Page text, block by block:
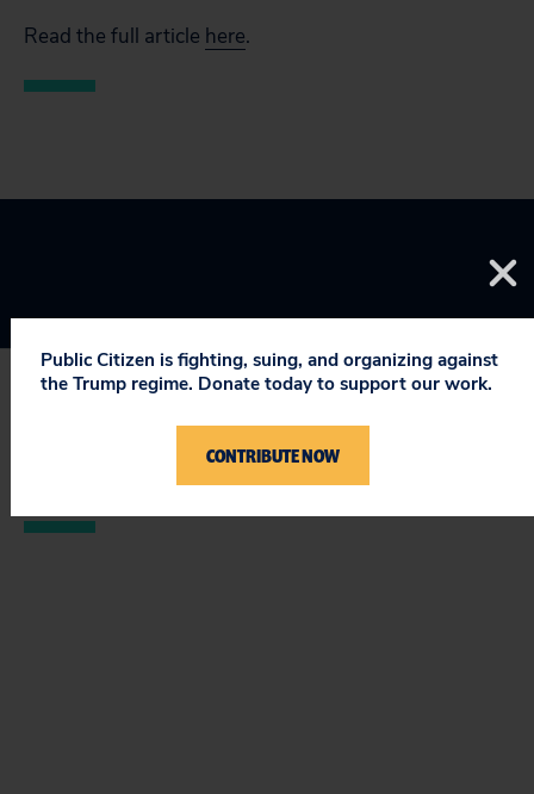
Read the full article here.
STAY UPDATED
ON PUBLIC CITIZEN
Public Citizen is fighting, suing, and organizing against
the Trump regime. Donate today to support our work.
CONTRIBUTE NOW